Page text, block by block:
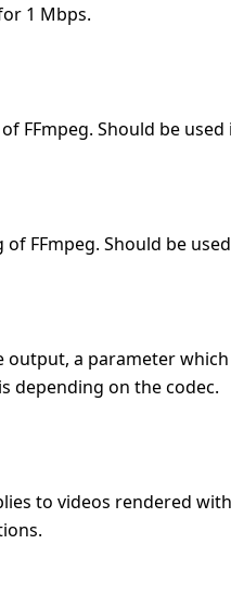
1 Mbps.
FFmpeg. Should be
of FFmpeg. Should be
a parameter
depending on the codec.
to videos rendered with